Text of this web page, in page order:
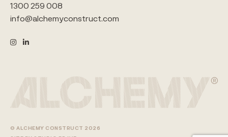
1300 259 008
info@alchemyconstruct.com
© ALCHEMY CONSTRUCT 2026